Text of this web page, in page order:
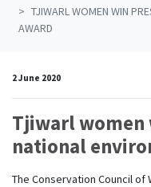
TJIWARL WOMEN WIN
AWARD
2 June 2020
Tjiwarl
national
The Conservation Council of